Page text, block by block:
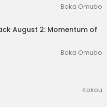
Baka Omubo
August 2: Momentum of
Baka Omubo
Kokou